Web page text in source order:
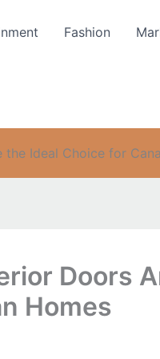
Fashion
Ideal Choice for
Doors
Homes